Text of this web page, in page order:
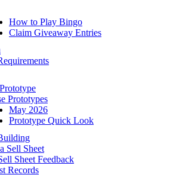
How to Play Bingo
Claim Giveaway Entries
Prototypes
May 2026
Prototype Quick Look
Sell Sheet
Sheet Feedback
Records